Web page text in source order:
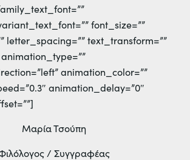
font_size=””
letter_spacing=”” text_transform=””
animation_color=””
animation_delay=”0″
Μαρία Τσούπη
/ Συγγραφέας